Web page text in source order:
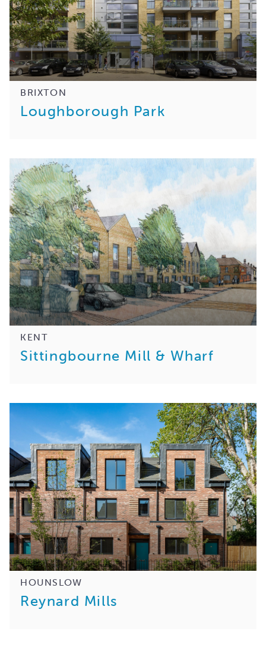
BRIXTON
Loughborough Park
KENT
Sittingbourne Mill & Wharf
HOUNSLOW
Reynard Mills